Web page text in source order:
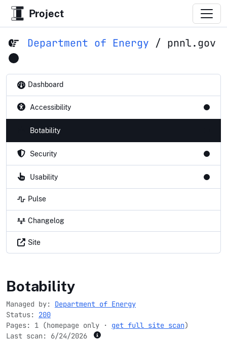
Project
Department of Energy / pnnl.gov
Dashboard
Accessibility
Botability
Security
Usability
Pulse
Changelog
Site
pnnl.gov
Botability
Managed by: Department of Energy
Status: 200
Pages: 1 (homepage only · get full site scan)
Last scan: 6/24/2026